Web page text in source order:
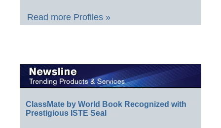
Read more Profiles »
ClassMate by World Book Recognized with
Prestigious ISTE Seal